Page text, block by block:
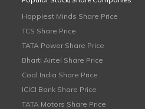
Happiest Minds Share Price
TCS Share Price
TATA Power Share Price
Bharti Airtel Share Price
Coal India Share Price
ICICI Bank Share Price
TATA Motors Share Price